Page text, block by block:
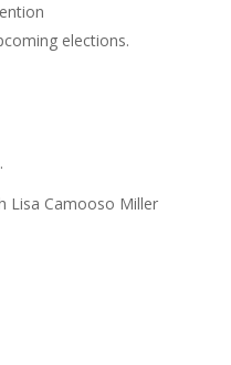
elections.
Lisa Camooso Miller